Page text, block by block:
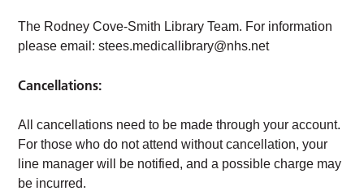
The Rodney Cove-Smith Library Team. For information
please email:stees.medicallibrary@nhs.net
Cancellations:
All cancellations need to be made through your account.
For those who do not attend without cancellation, your
line manager will be notified, and a possible charge may
be incurred.